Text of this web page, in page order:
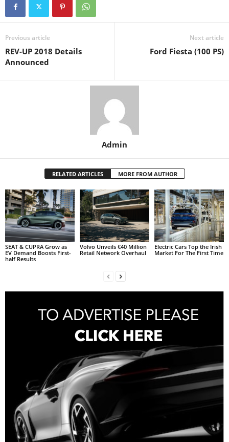
Previous article
REV-UP 2018 Details
Announced
Next article
Ford Fiesta (100 PS)
Admin
RELATED ARTICLES MORE FROM AUTHOR
SEAT & CUPRA Grow as
EV Demand Boosts First-
half Results
Volvo Unveils €40 Million
Retail Network Overhaul
Electric Cars Top the Irish
Market For The First Time